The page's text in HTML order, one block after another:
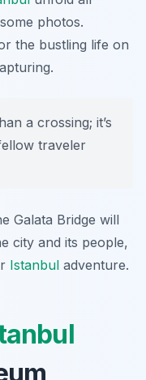
photos.
the bustling life on
a crossing; it’s
traveler
Galata Bridge will
city and its people,
Istanbul adventure.